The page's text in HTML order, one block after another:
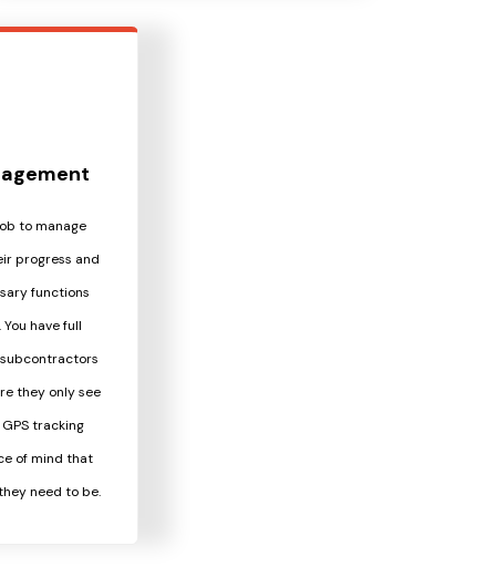
to manage
progress and
functions
have full
they only see
tracking
of mind that
need to be.